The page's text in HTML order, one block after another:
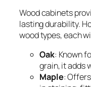
Wood cabinets
lasting durability.
wood types, each
Oak: Known
grain, it adds
Maple: